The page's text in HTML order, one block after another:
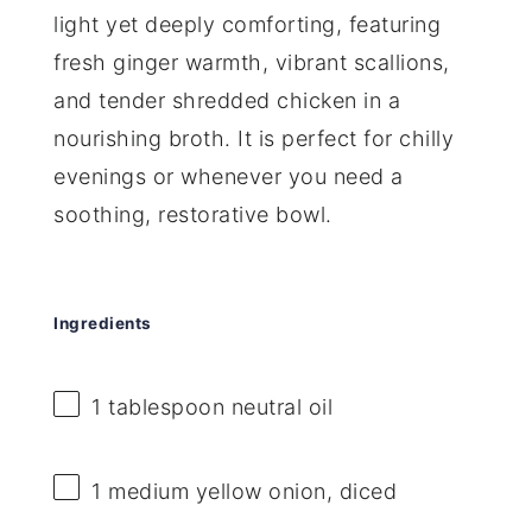
light yet deeply comforting, featuring
fresh ginger warmth, vibrant scallions,
and tender shredded chicken in a
nourishing broth. It is perfect for chilly
evenings or whenever you need a
soothing, restorative bowl.
Ingredients
1 tablespoon neutral oil
1 medium yellow onion, diced